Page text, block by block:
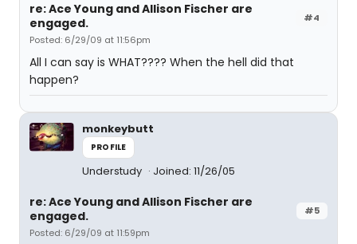
#4
re: Ace Young and Allison Fischer are
engaged.
Posted: 6/29/09 at 11:56pm
All I can say is WHAT???? When the hell did that
happen?
monkeybutt
PROFILE
Understudy Joined: 11/26/05
#5
re: Ace Young and Allison Fischer are
engaged.
Posted: 6/29/09 at 11:59pm